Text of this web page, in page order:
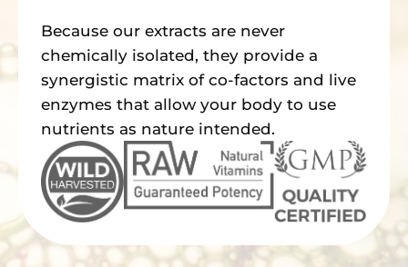
Because our extracts are never
chemically isolated, they provide a
synergistic matrix of co-factors and live
enzymes that allow your body to use
nutrients as nature intended.